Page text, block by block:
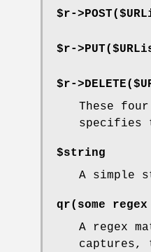
$r-
$r-
$r-
These
specifies
$string
A simple
qr(some
A regex
captures,